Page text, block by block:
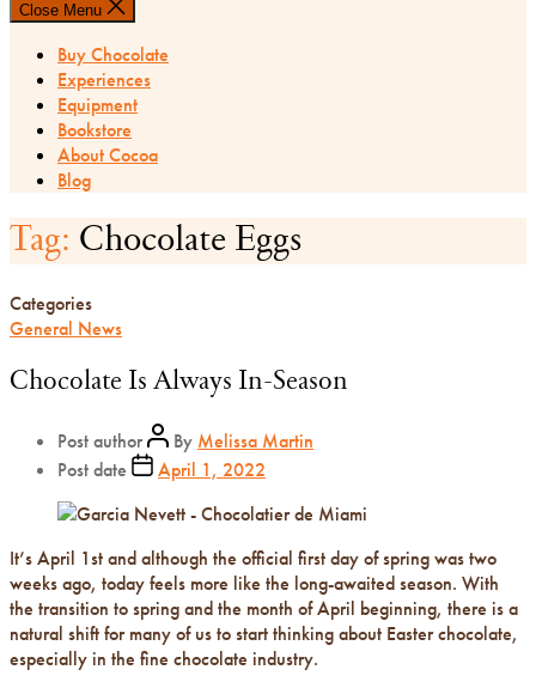
Close Menu
Buy Chocolate
Experiences
Equipment
Bookstore
About Cocoa
Blog
Tag: Chocolate Eggs
Categories
General News
Chocolate Is Always In-Season
Post author By Melissa Martin
Post date
April 1, 2022
It’s April 1st and although the official first day of spring was two
weeks ago, today feels more like the long-awaited season. With
the transition to spring and the month of April beginning, there is a
natural shift for many of us to start thinking about Easter chocolate,
especially in the fine chocolate industry.